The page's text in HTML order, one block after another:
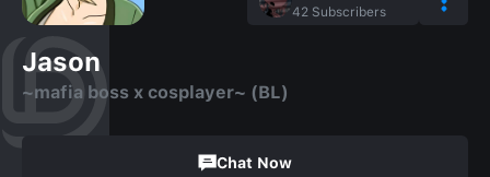
42 Subscribers
Jason
~mafia boss x cosplayer~ (BL)
Chat Now